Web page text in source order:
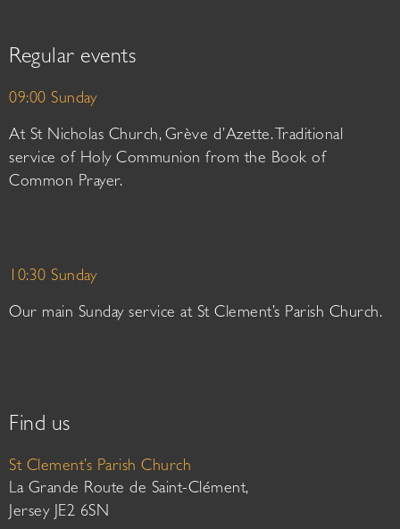
Regular events
09:00 Sunday
At St Nicholas Church, Grève d’Azette. Traditional
service of Holy Communion from the Book of
Common Prayer.
10:30 Sunday
Our main Sunday service at St Clement’s Parish Church.
Find us
St Clement’s Parish Church
La Grande Route de Saint-Clément,
Jersey JE2 6SN